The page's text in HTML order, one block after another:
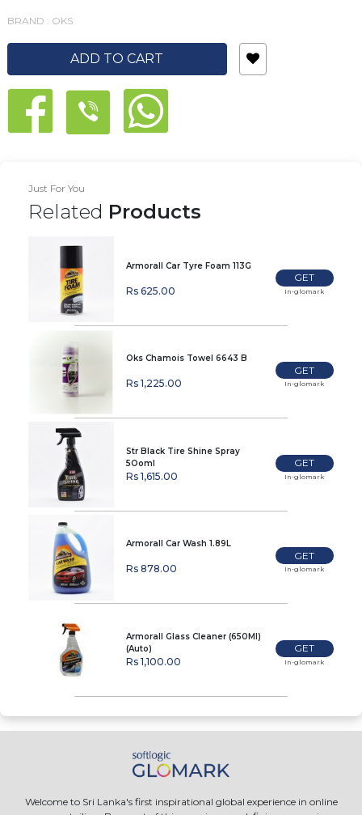
BRAND : OKS
ADD TO CART
Just For You
Related Products
Armorall Car Tyre Foam 113G
Rs 625.00
GET
In-glomark
Oks Chamois Towel 6643 B
Rs 1,225.00
GET
In-glomark
Str Black Tire Shine Spray
5Ooml
Rs 1,615.00
GET
In-glomark
Armorall Car Wash 1.89L
Rs 878.00
GET
In-glomark
Armorall Glass Cleaner (650Ml)
(Auto)
Rs 1,100.00
GET
In-glomark
Welcome to Sri Lanka's first inspirational global experience in online